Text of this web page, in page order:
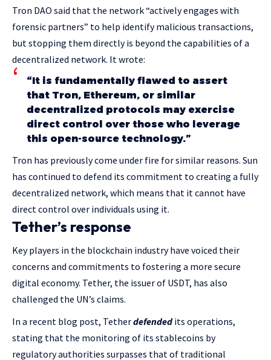
Tron DAO said that the network “actively engages with
forensic partners” to help identify malicious transactions,
but stopping them directly is beyond the capabilities of a
decentralized network. It wrote:
“It is fundamentally flawed to assert
that Tron, Ethereum, or similar
decentralized protocols may exercise
direct control over those who leverage
this open-source technology.”
Tron has previously come under fire for similar reasons. Sun
has continued to defend its commitment to creating a fully
decentralized network, which means that it cannot have
direct control over individuals using it.
Tether’s response
Key players in the blockchain industry have voiced their
concerns and commitments to fostering a more secure
digital economy. Tether, the issuer of USDT, has also
challenged the UN’s claims.
In a recent blog post, Tetherdefendedits operations,
stating that the monitoring of its stablecoins by
regulatory authorities surpasses that of traditional